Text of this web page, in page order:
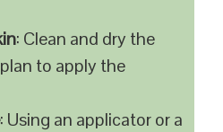
: Clean and dry the
to apply the
: Using an applicator or a